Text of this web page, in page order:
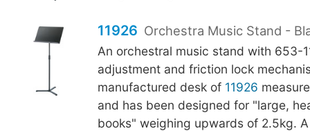
11926 Orchestra Music Stand -
An orchestral music stand with 653-
adjustment and friction lock
manufactured desk of 11926
and has been designed for "large,
books" weighing upwards of 2.5kg.